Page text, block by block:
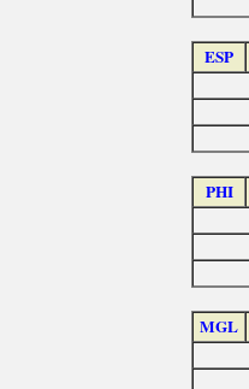
ESP
PHI
MGL